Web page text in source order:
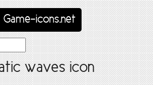
Game-icons.net
waves icon